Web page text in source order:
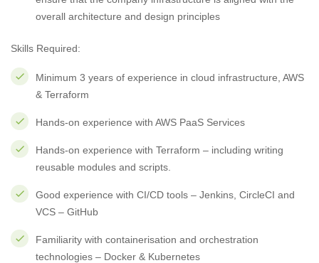
overall architecture and design principles
Skills Required:
Minimum 3 years of experience in cloud infrastructure, AWS
& Terraform
Hands-on experience with AWS PaaS Services
Hands-on experience with Terraform – including writing
reusable modules and scripts.
Good experience with CI/CD tools – Jenkins, CircleCI and
VCS – GitHub
Familiarity with containerisation and orchestration
technologies – Docker & Kubernetes